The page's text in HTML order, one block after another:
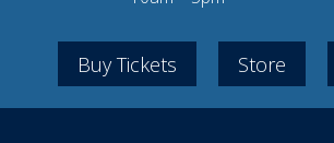
Buy Tickets Store